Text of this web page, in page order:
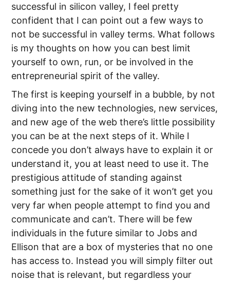
successful in silicon valley, I feel pretty
confident that I can point out a few ways to
not be successful in valley terms. What follows
is my thoughts on how you can best limit
yourself to own, run, or be involved in the
entrepreneurial spirit of the valley.
The first is keeping yourself in a bubble, by not
diving into the new technologies, new services,
and new age of the web there’s little possibility
you can be at the next steps of it. While I
concede you don’t always have to explain it or
understand it, you at least need to use it. The
prestigious attitude of standing against
something just for the sake of it won’t get you
very far when people attempt to find you and
communicate and can’t. There will be few
individuals in the future similar to Jobs and
Ellison that are a box of mysteries that no one
has access to. Instead you will simply filter out
noise that is relevant, but regardless your